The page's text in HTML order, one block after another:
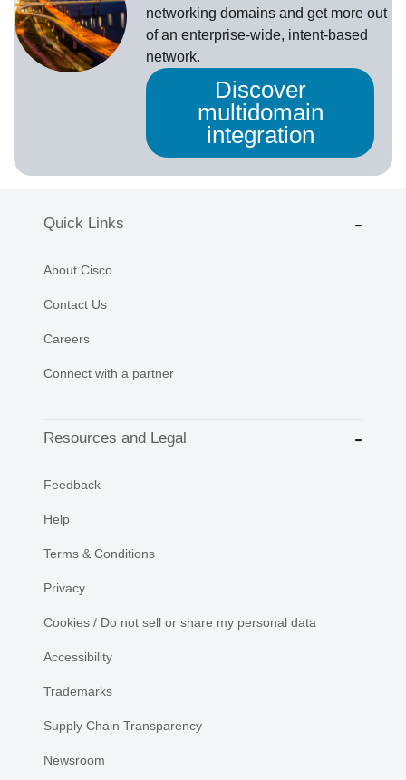
networking domains and get more out
of an enterprise-wide, intent-based
network.
Discover
multidomain
integration
Quick Links
About Cisco
Contact Us
Careers
Connect with a partner
Resources and Legal
Feedback
Help
Terms & Conditions
Privacy
Cookies / Do not sell or share my personal data
Accessibility
Trademarks
Supply Chain Transparency
Newsroom